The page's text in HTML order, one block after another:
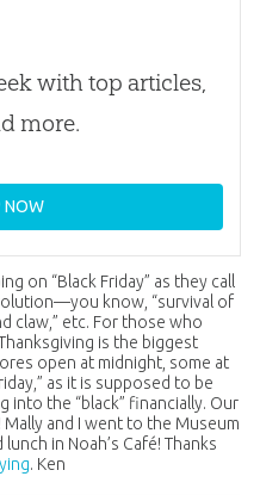
with top articles,
more.
NOW
on “Black Friday” as they call
know, “survival of
claw,” etc. For those who
is the biggest
open at midnight, some at
as it is supposed to be
into the “black” financially. Our
and I went to the Museum
in Noah’s Café! Thanks
. Ken